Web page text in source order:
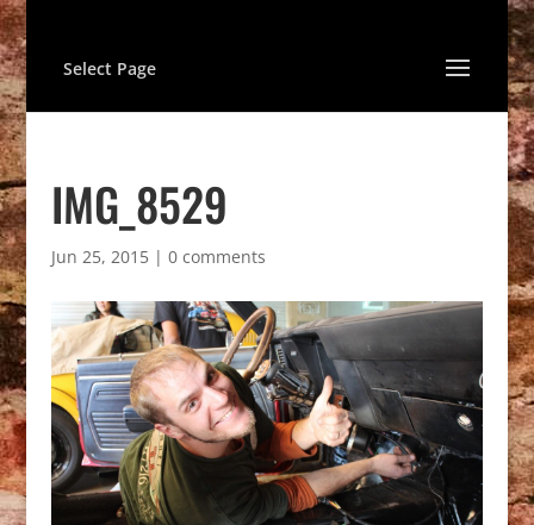
Select Page
IMG_8529
Jun 25, 2015| 0 comments